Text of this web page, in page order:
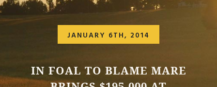
JANUARY 6TH, 2014
IN FOAL TO BLAME MARE